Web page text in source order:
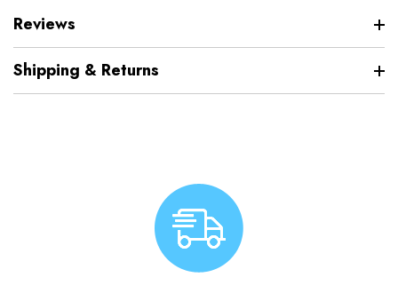
Reviews
Shipping & Returns